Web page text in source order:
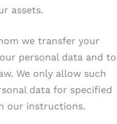
assets.
we transfer your
personal data and to
We only allow such
data for specified
our instructions.